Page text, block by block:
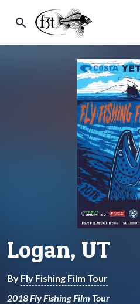
search
Logan, UT
By Fly Fishing Film Tour
2018 Fly Fishing Film Tour